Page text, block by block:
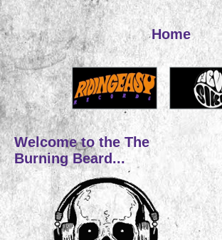
Home
Welcome to the The
Burning Beard...